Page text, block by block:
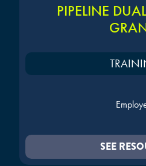
PIPELINE
SEE